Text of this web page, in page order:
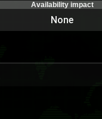
Availability impact
None